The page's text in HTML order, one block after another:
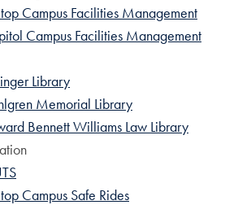
Campus Facilities Management
Campus Facilities Management
Library
Memorial Library
Bennett Williams Law Library
Campus Safe Rides